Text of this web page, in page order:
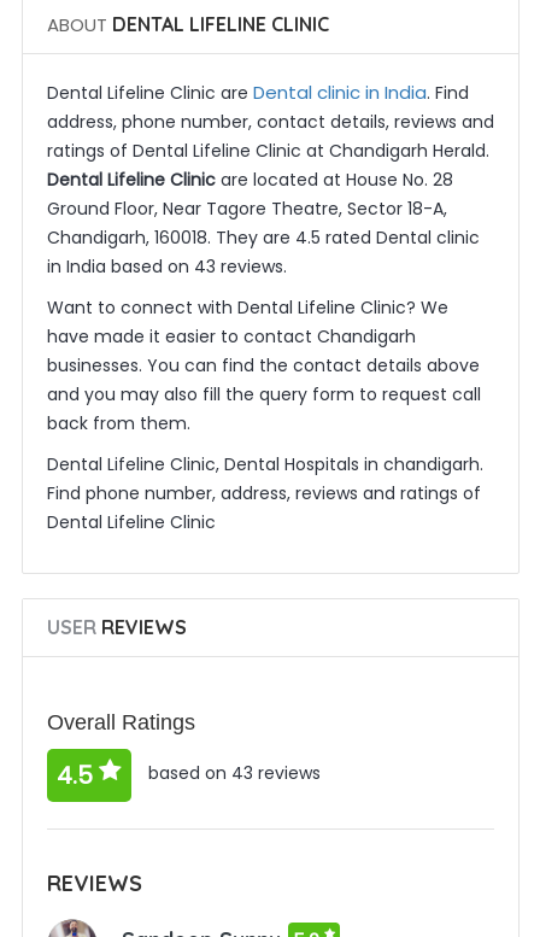
ABOUT DENTAL LIFELINE CLINIC
Dental Lifeline Clinic are Dental clinic in India. Find
address, phone number, contact details, reviews and
ratings of Dental Lifeline Clinic at Chandigarh Herald.
Dental Lifeline Clinicare located at House No. 28
Ground Floor, Near Tagore Theatre, Sector 18-A,
Chandigarh, 160018. They are 4.5 rated Dental clinic
in India based on 43 reviews.
Want to connect with Dental Lifeline Clinic? We
have made it easier to contact Chandigarh
businesses. You can find the contact details above
and you may also fill the query form to request call
back from them.
Dental Lifeline Clinic, Dental Hospitals in chandigarh.
Find phone number, address, reviews and ratings of
Dental Lifeline Clinic
USERREVIEWS
Overall Ratings
4.5 based on 43 reviews
REVIEWS